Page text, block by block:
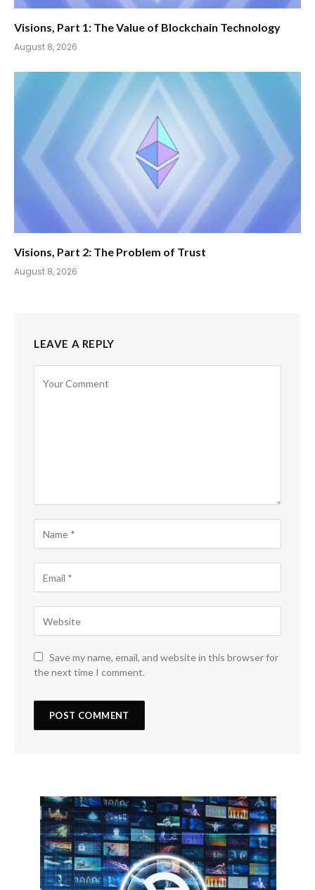
Visions, Part 1: The Value of Blockchain Technology
August 8, 2026
Visions, Part 2: The Problem of Trust
August 8, 2026
LEAVE A REPLY
Save my name, email, and website in this browser for
the next time I comment.